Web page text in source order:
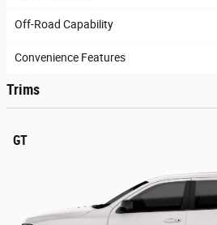
Off-Road Capability
Convenience Features
Trims
GT